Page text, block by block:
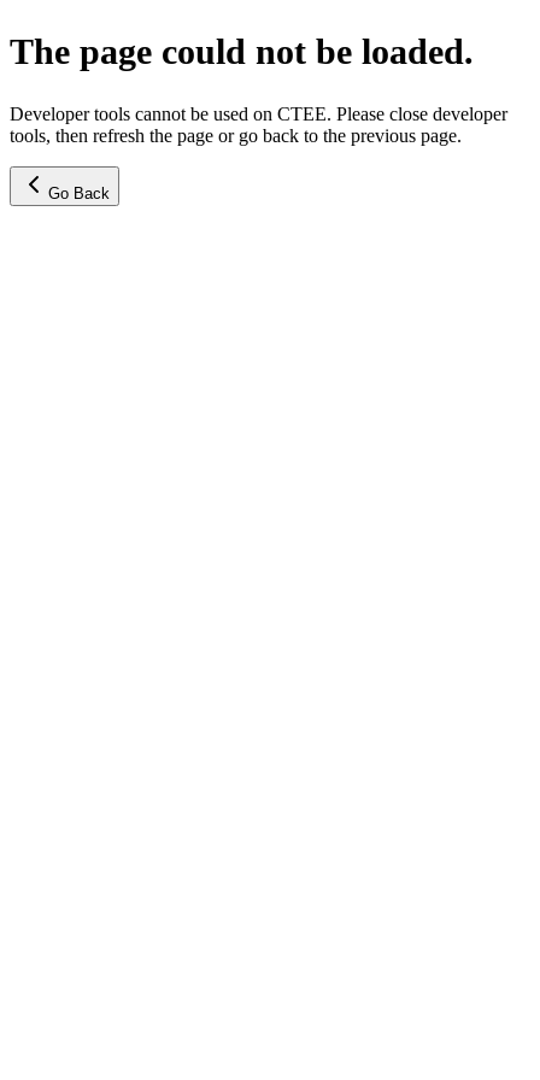
The page could not be loaded.
Developer tools cannot be used on CTEE. Please close developer
tools, then refresh the page or go back to the previous page.
Go Back